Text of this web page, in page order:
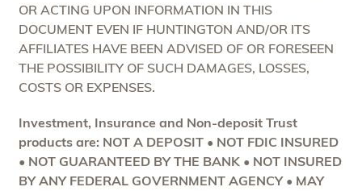
OR ACTING UPON INFORMATION IN THIS
DOCUMENT EVEN IF HUNTINGTON AND/OR ITS
AFFILIATES HAVE BEEN ADVISED OF OR FORESEEN
THE POSSIBILITY OF SUCH DAMAGES, LOSSES,
COSTS OR EXPENSES.
Investment, Insurance and Non-deposit Trust
products are: NOT A DEPOSIT • NOT FDIC INSURED
• NOT GUARANTEED BY THE BANK • NOT INSURED
BY ANY FEDERAL GOVERNMENT AGENCY • MAY